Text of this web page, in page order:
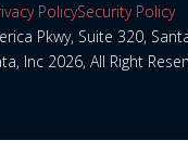
PolicySecurity Policy
Pkwy, Suite 320,
Inc 2026, All Right